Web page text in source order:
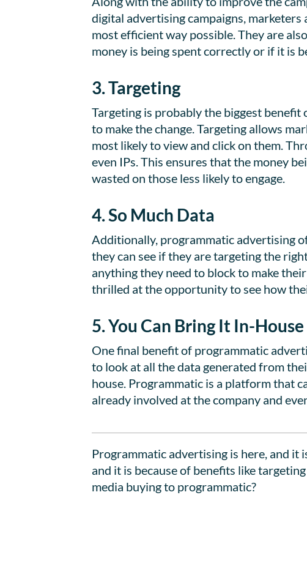
digital advertising campaigns, marketers
most efficient way possible. They are
money is being spent correctly or if it is
3. Targeting
Targeting is probably the biggest
to make the change. Targeting allows
most likely to view and click on them.
even IPs. This ensures that the money
wasted on those less likely to engage.
4. So Much Data
Additionally, programmatic advertising
they can see if they are targeting the
anything they need to block to make
thrilled at the opportunity to see how
5. You Can Bring It In-House
One final benefit of programmatic
to look at all the data generated from
house. Programmatic is a platform that
already involved at the company and
Programmatic advertising is here, and it
and it is because of benefits like
media buying to programmatic?